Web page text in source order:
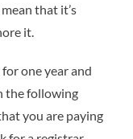
that it’s
it.
one year and
the following
you are paying